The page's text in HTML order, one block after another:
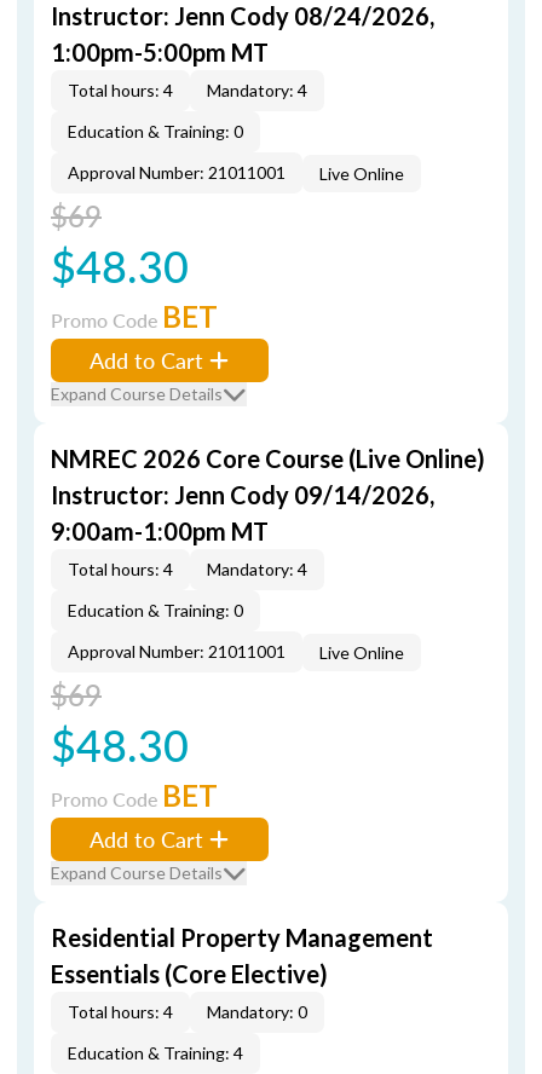
Instructor: Jenn Cody 08/24/2026,
1:00pm-5:00pm MT
Total hours: 4
Mandatory: 4
Education & Training: 0
Approval Number: 21011001
Live Online
$69
$48.30
Promo Code BET
Add to Cart
Expand Course Details
NMREC 2026 Core Course (Live Online)
Instructor: Jenn Cody 09/14/2026,
9:00am-1:00pm MT
Total hours: 4
Mandatory: 4
Education & Training: 0
Approval Number: 21011001
Live Online
$69
$48.30
Promo Code BET
Add to Cart
Expand Course Details
Residential Property Management
Essentials (Core Elective)
Total hours: 4
Mandatory: 0
Education & Training: 4